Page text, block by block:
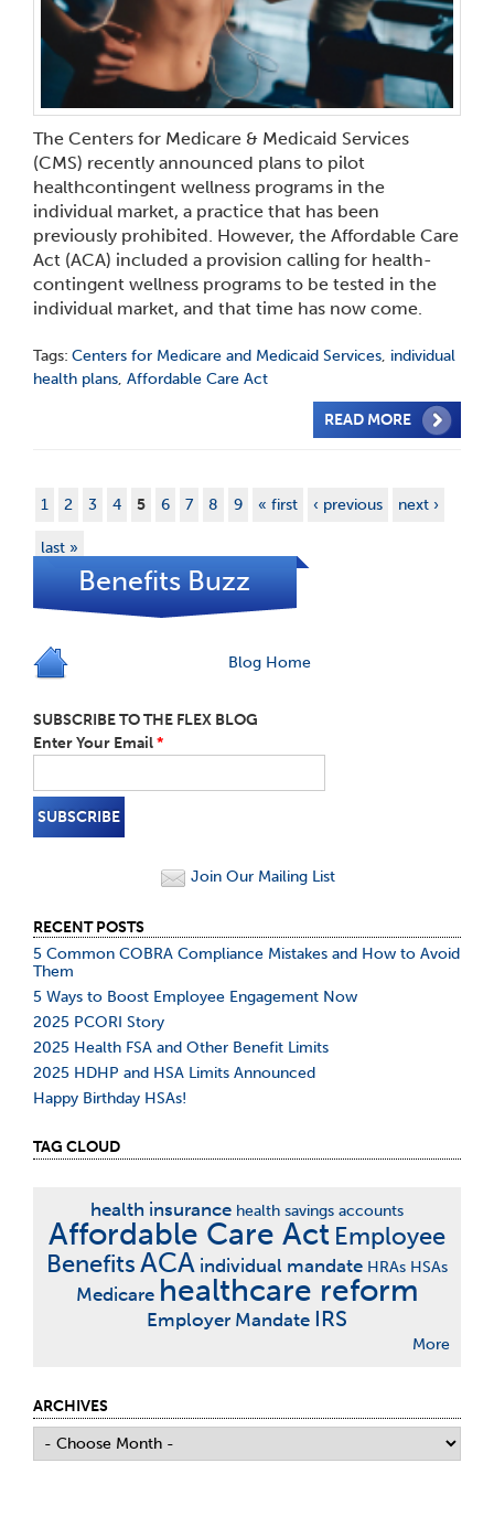
The Centers for Medicare & Medicaid Services
(CMS) recently announced plans to pilot
healthcontingent wellness programs in the
individual market, a practice that has been
previously prohibited. However, the Affordable Care
Act (ACA) included a provision calling for health-
contingent wellness programs to be tested in the
individual market, and that time has now come.
Tags: Centers for Medicare and Medicaid Services, individual
health plans, Affordable Care Act
READ MORE
1 2 3 4 5 6 7 8 9 « first ‹ previous next ›
last »
Benefits Buzz
Blog Home
SUBSCRIBE TO THE FLEX BLOG
Enter Your Email*
Join Our Mailing List
RECENT POSTS
5 Common COBRA Compliance Mistakes and How to Avoid
Them
5 Ways to Boost Employee Engagement Now
2025 PCORI Story
2025 Health FSA and Other Benefit Limits
2025 HDHP and HSA Limits Announced
Happy Birthday HSAs!
TAG CLOUD
health insurance health savings accounts
Affordable Care Act Employee
BenefitsACA individual mandate HRAs HSAs
Medicare healthcare reform
Employer Mandate IRS
More
ARCHIVES